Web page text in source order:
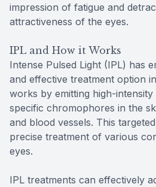
impression of fatigue and
attractiveness of the eyes.
IPL and How it Works
Intense Pulsed Light (IPL) has
and effective treatment option
works by emitting high-
specific chromophores in the
and blood vessels. This
precise treatment of various
eyes.
IPL treatments can effectively